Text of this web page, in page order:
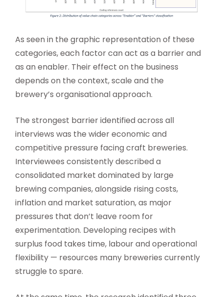
As seen in the graphic representation of these
categories, each factor can act as a barrier and
as an enabler. Their effect on the business
depends on the context, scale and the
brewery’s organisational approach.
The strongest barrier identified across all
interviews was the wider economic and
competitive pressure facing craft breweries.
Interviewees consistently described a
consolidated market dominated by large
brewing companies, alongside rising costs,
inflation and market saturation, as major
pressures that don’t leave room for
experimentation. Developing recipes with
surplus food takes time, labour and operational
flexibility — resources many breweries currently
struggle to spare.